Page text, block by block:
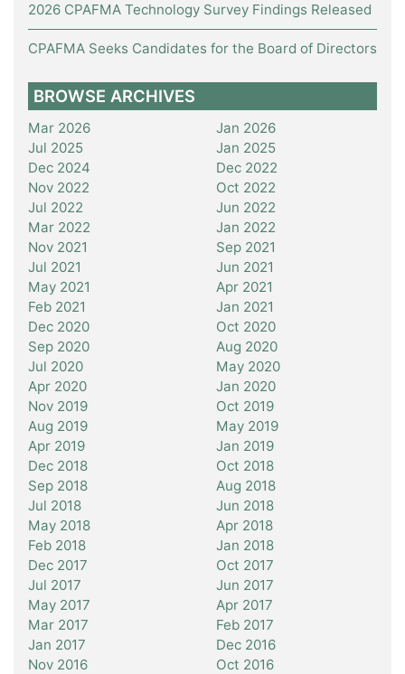
2026 CPAFMA Technology Survey Findings Released
CPAFMA Seeks Candidates for the Board of Directors
BROWSE ARCHIVES
Mar 2026
Jan 2026
Jul 2025
Jan 2025
Dec 2024
Dec 2022
Nov 2022
Oct 2022
Jul 2022
Jun 2022
Mar 2022
Jan 2022
Nov 2021
Sep 2021
Jul 2021
Jun 2021
May 2021
Apr 2021
Feb 2021
Jan 2021
Dec 2020
Oct 2020
Sep 2020
Aug 2020
Jul 2020
May 2020
Apr 2020
Jan 2020
Nov 2019
Oct 2019
Aug 2019
May 2019
Apr 2019
Jan 2019
Dec 2018
Oct 2018
Sep 2018
Aug 2018
Jul 2018
Jun 2018
May 2018
Apr 2018
Feb 2018
Jan 2018
Dec 2017
Oct 2017
Jul 2017
Jun 2017
May 2017
Apr 2017
Mar 2017
Feb 2017
Jan 2017
Dec 2016
Nov 2016
Oct 2016